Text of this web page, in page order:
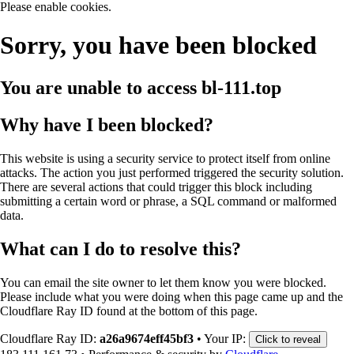
Please enable cookies.
Sorry, you have been blocked
You are unable to access bl-111.top
Why have I been blocked?
This website is using a security service to protect itself from online
attacks. The action you just performed triggered the security solution.
There are several actions that could trigger this block including
submitting a certain word or phrase, a SQL command or malformed
data.
What can I do to resolve this?
You can email the site owner to let them know you were blocked.
Please include what you were doing when this page came up and the
Cloudflare Ray ID found at the bottom of this page.
Cloudflare Ray ID: a26a9674eff45bf3 • Your IP: Click to reveal